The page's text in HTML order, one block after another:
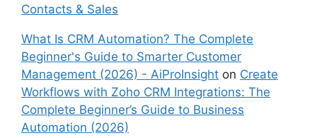
Contacts & Sales
What Is CRM Automation? The Complete
Beginner's Guide to Smarter Customer
Management (2026) - AiProInsight on Create
Workflows with Zoho CRM Integrations: The
Complete Beginner’s Guide to Business
Automation (2026)